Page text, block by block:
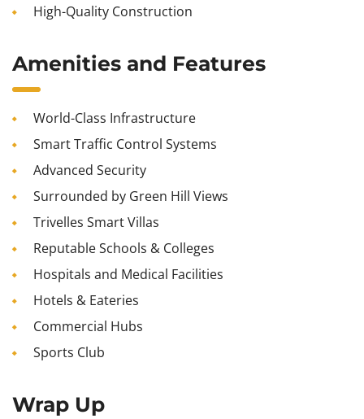
High-Quality Construction
Amenities and Features
World-Class Infrastructure
Smart Traffic Control Systems
Advanced Security
Surrounded by Green Hill Views
Trivelles Smart Villas
Reputable Schools & Colleges
Hospitals and Medical Facilities
Hotels & Eateries
Commercial Hubs
Sports Club
Wrap Up